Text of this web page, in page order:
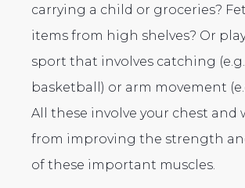
carrying a child or groceries?
items from high shelves? Or
sport that involves catching (e.g.
basketball) or arm movement
All these involve your chest and
from improving the strength
of these important muscles.